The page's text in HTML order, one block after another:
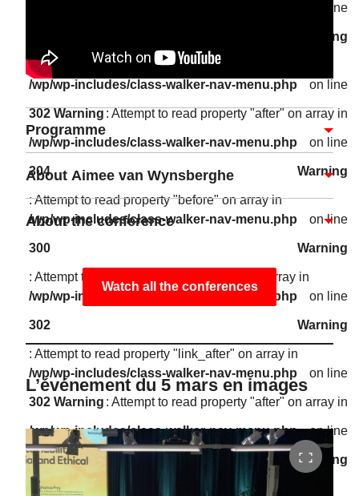
on line
Warning
: Attempt to read property "link_after" on array in
/wp/wp-includes/class-walker-nav-menu.php
on line
302 Warning: Attempt to read property "after" on array in
/wp/wp-includes/class-walker-nav-menu.php
on line
304
Warning
: Attempt to read property "before" on array in
/wp/wp-includes/class-walker-nav-menu.php
on line
300
Warning
: Attempt to read property "link_before" on array in
/wp/wp-includes/class-walker-nav-menu.php
on line
302
Warning
: Attempt to read property "link_after" on array in
/wp/wp-includes/class-walker-nav-menu.php
on line
302 Warning : Attempt to read property "after" on array in
/wp/wp-includes/class-walker-nav-menu.php
on line
304
Warning
: Attempt to read property "before" on array in
Programme
About Aimee van Wynsberghe
About the conference
Watch all the conferences
L’événement du 5 mars en images